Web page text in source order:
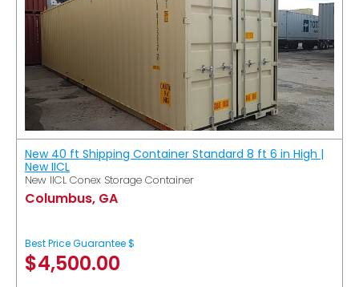
New 40 ft Shipping Container Standard 8 ft 6 in High |
New IICL
New IICL Conex Storage Container
Columbus, GA
Best Price Guarantee $
$4,500.00